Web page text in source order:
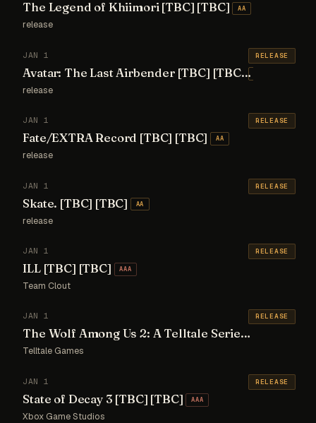
The Legend of Khiimori [TBC] [TBC] AA
release
JAN 1
Avatar: The Last Airbender [TBC] [TBC]
release
RELEASE
JAN 1
Fate/EXTRA Record [TBC] [TBC] AA
release
RELEASE
JAN 1
Skate. [TBC] [TBC] AA
release
RELEASE
JAN 1
ILL [TBC] [TBC] AAA
Team Clout
RELEASE
JAN 1
The Wolf Among Us 2: A Telltale Series [TBC] [TBC]
Telltale Games
RELEASE
JAN 1
State of Decay 3 [TBC] [TBC] AAA
Xbox Game Studios
RELEASE